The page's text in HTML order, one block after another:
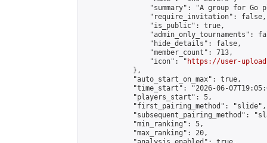
"summary": "A group for Go
                "require_invitation": false,
                "is_public": true,
"admin_only_tournaments":
                "hide_details": false,
                "member_count": 713,
                "icon": "
https://user-
            },
            "auto_start_on_max": true,
"time_start": "2026-06-
            "players_start": 5,
            "first_pairing_method": "slide",
"subsequent_pairing_method":
            "min_ranking": 5,
            "max_ranking": 20,